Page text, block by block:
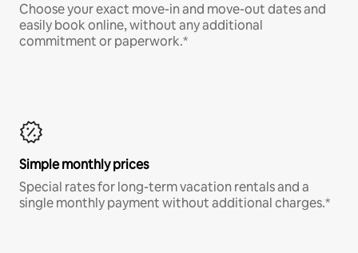
Choose your exact move-in and move-out dates and
easily book online, without any additional
commitment or paperwork.*
Simple monthly prices
Special rates for long-term vacation rentals and a
single monthly payment without additional charges.*